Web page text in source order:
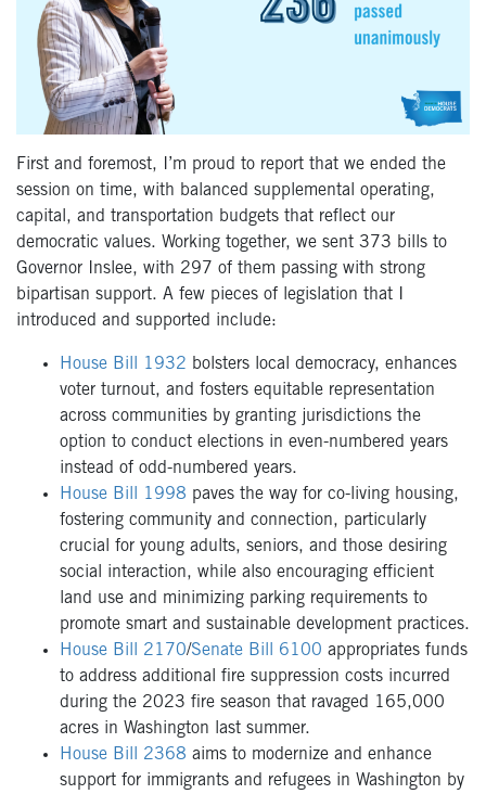
First and foremost, I’m proud to report that we ended the
session on time, with balanced supplemental operating,
capital, and transportation budgets that reflect our
democratic values. Working together, we sent 373 bills to
Governor Inslee, with 297 of them passing with strong
bipartisan support. A few pieces of legislation that I
introduced and supported include:
House Bill 1932 bolsters local democracy, enhances
voter turnout, and fosters equitable representation
across communities by granting jurisdictions the
option to conduct elections in even-numbered years
instead of odd-numbered years.
House Bill 1998 paves the way for co-living housing,
fostering community and connection, particularly
crucial for young adults, seniors, and those desiring
social interaction, while also encouraging efficient
land use and minimizing parking requirements to
promote smart and sustainable development practices.
House Bill 2170/Senate Bill 6100 appropriates funds
to address additional fire suppression costs incurred
during the 2023 fire season that ravaged 165,000
acres in Washington last summer.
House Bill 2368 aims to modernize and enhance
support for immigrants and refugees in Washington by